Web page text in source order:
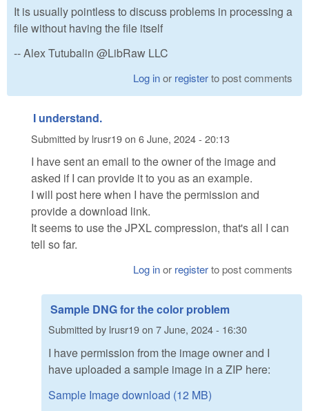
It is usually pointless to discuss problems in processing a
file without having the file itself
-- Alex Tutubalin @LibRaw LLC
Log inor registerto post comments
I understand.
Submitted by lrusr19on 6 June, 2024 - 20:13
I have sent an email to the owner of the image and
asked if I can provide it to you as an example.
I will post here when I have the permission and
provide a download link.
It seems to use the JPXL compression, that's all I can
tell so far.
Log inor registerto post comments
Sample DNG for the color problem
Submitted by lrusr19on 7 June, 2024 - 16:30
I have permission from the image owner and I
have uploaded a sample image in a ZIP here:
Sample Image download (12 MB)